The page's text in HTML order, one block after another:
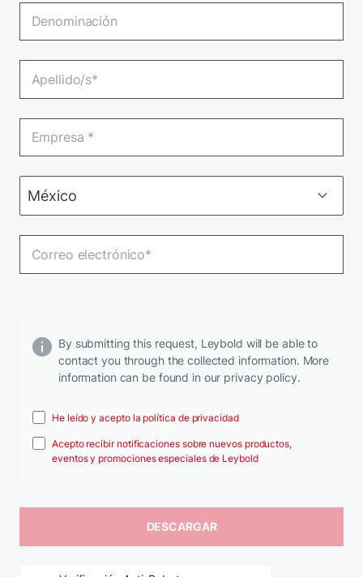
By submitting this request, Leybold will be able to
contact you through the collected information. More
information can be found in our privacy policy.
He leído y acepto la política de privacidad
Acepto recibir notificaciones sobre nuevos productos,
eventos y promociones especiales de Leybold